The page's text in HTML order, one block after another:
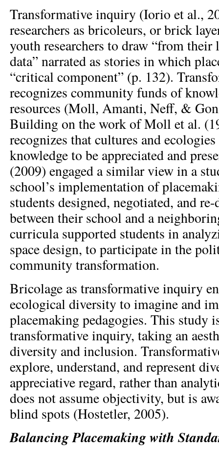
Transformative inquiry (Iorio et al.,
researchers as bricoleurs, or brick
youth researchers to draw “from their
data” narrated as stories in which
“critical component” (p. 132).
recognizes community funds of
resources (Moll, Amanti, Neff, &
Building on the work of Moll et al.
recognizes that cultures and
knowledge to be appreciated and
(2009) engaged a similar view in a
school’s implementation of
students designed, negotiated, and re-
between their school and a
curricula supported students in
space design, to participate in the
community transformation.
Bricolage as transformative inquiry
ecological diversity to imagine and
placemaking pedagogies. This study
transformative inquiry, taking an
diversity and inclusion.
explore, understand, and represent
appreciative regard, rather than
does not assume objectivity, but is
blind spots (Hostetler, 2005).
Balancing Placemaking with